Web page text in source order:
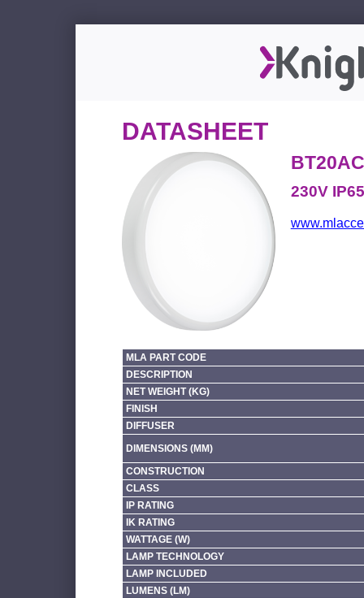
DATASHEET
230V
MLA PART CODE
DESCRIPTION
NET WEIGHT (KG)
FINISH
DIFFUSER
DIMENSIONS (MM)
CONSTRUCTION
CLASS
IP RATING
IK RATING
WATTAGE (W)
LAMP TECHNOLOGY
LAMP INCLUDED
LUMENS (LM)